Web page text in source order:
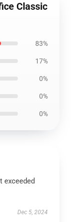
Classic
83%
17%
0%
0%
0%
exceeded
Dec 5, 2024